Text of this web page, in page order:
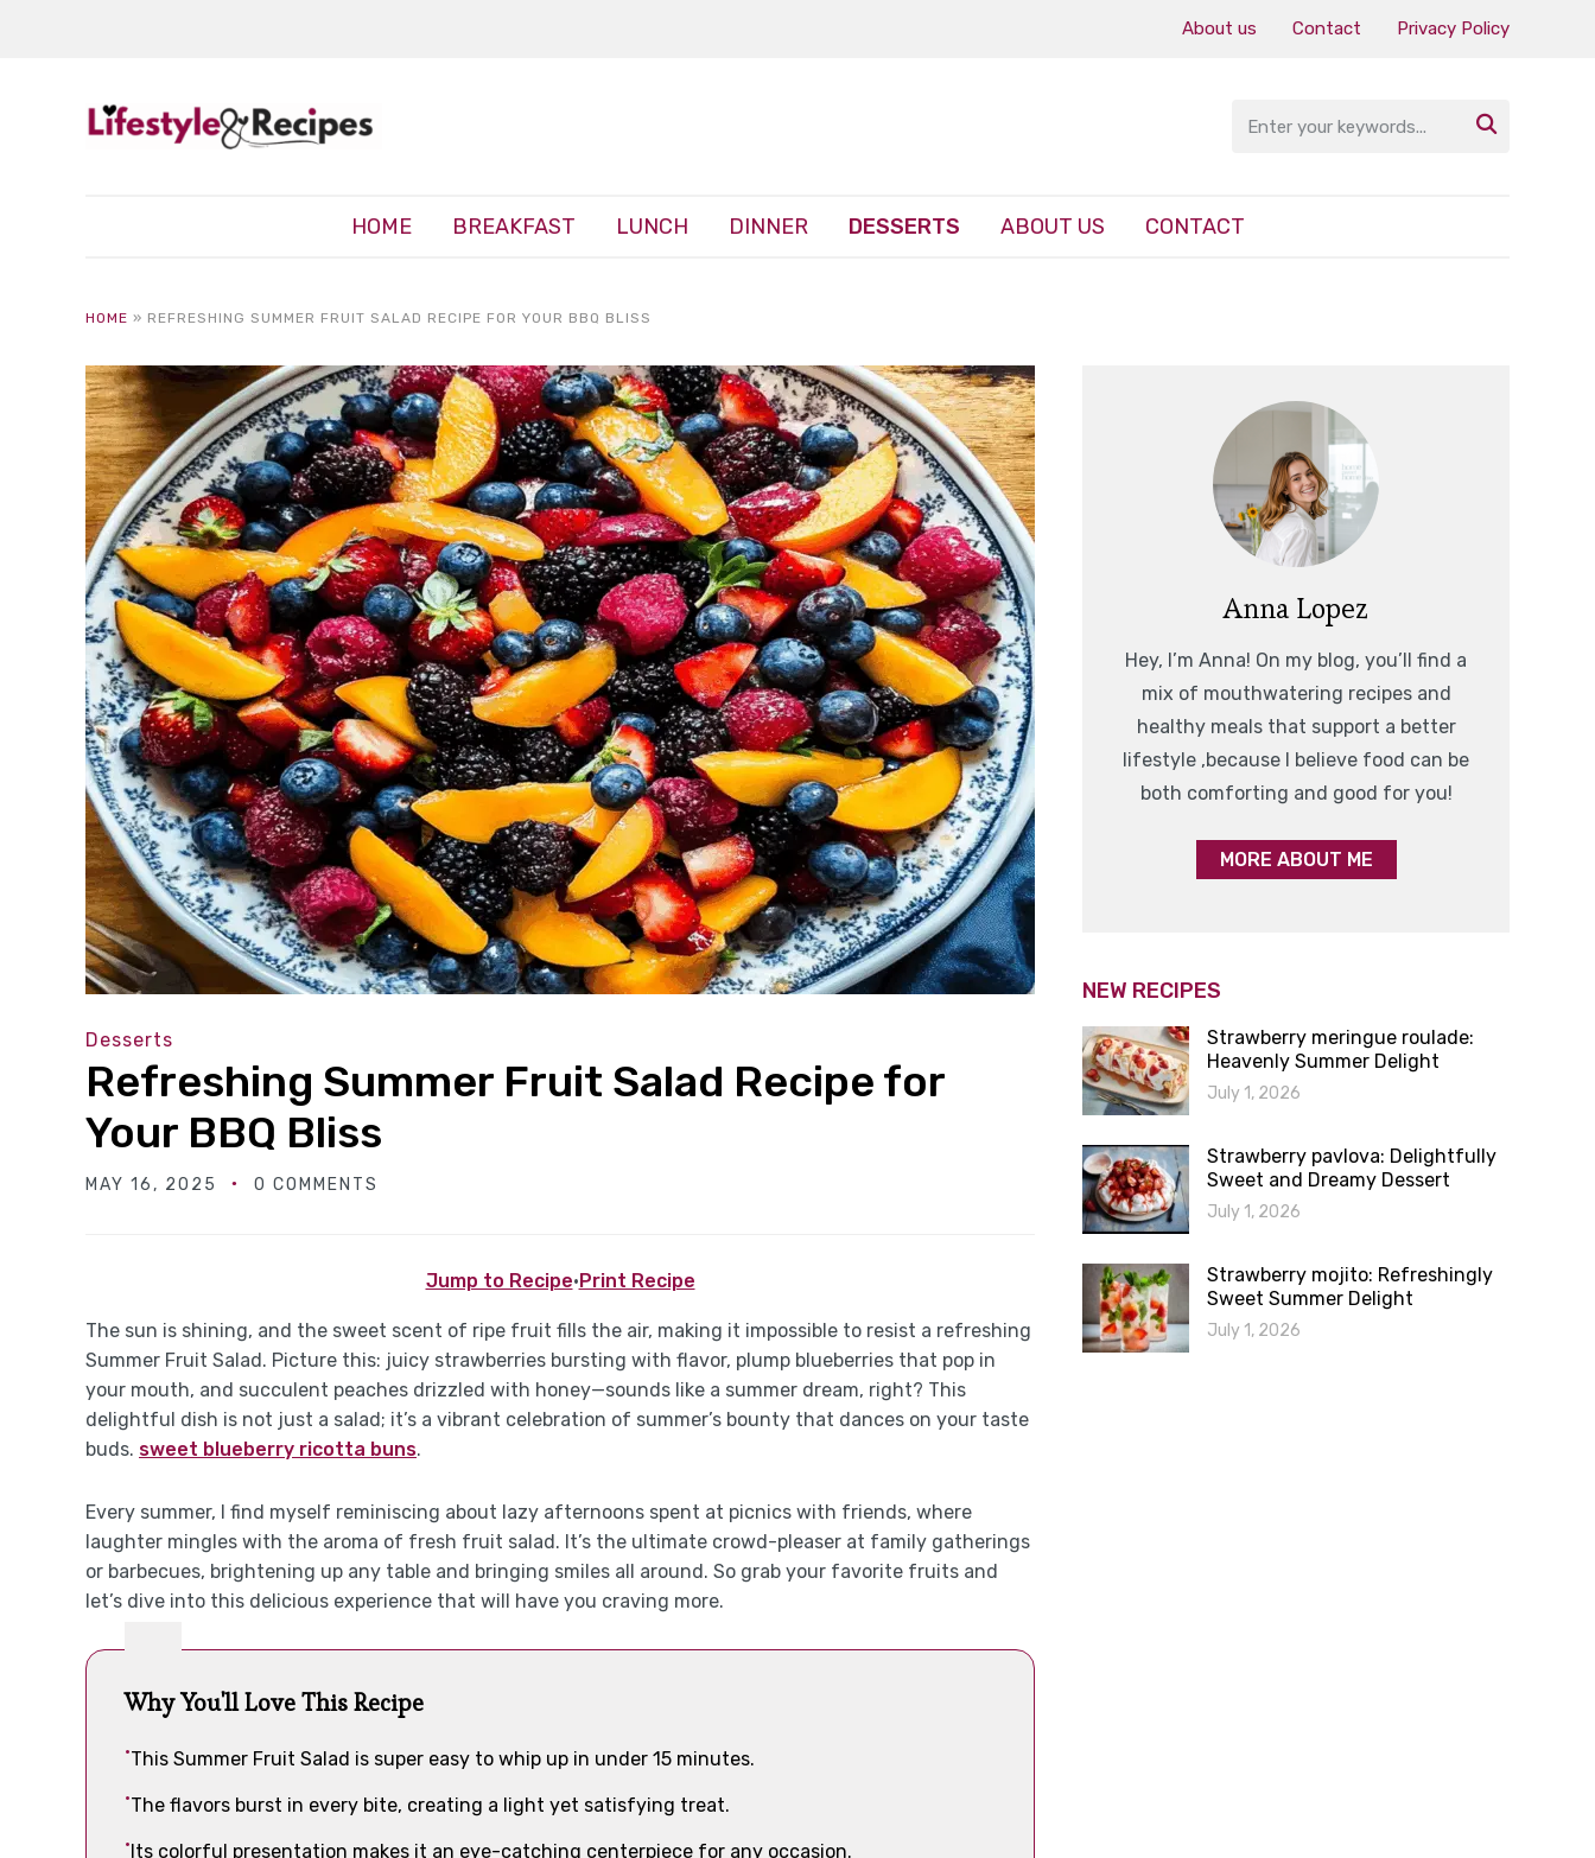
About us Contact Privacy Policy

HOME BREAKFAST LUNCH DINNER DESSERTS ABOUT US CONTACT
HOME » REFRESHING SUMMER FRUIT SALAD RECIPE FOR YOUR BBQ BLISS
Desserts
Refreshing Summer Fruit Salad Recipe for
Your BBQ Bliss
MAY 16, 2025 0 COMMENTS
Jump to Recipe·Print Recipe
The sun is shining, and the sweet scent of ripe fruit fills the air, making it impossible to resist a refreshing
Summer Fruit Salad. Picture this: juicy strawberries bursting with flavor, plump blueberries that pop in
your mouth, and succulent peaches drizzled with honey—sounds like a summer dream, right? This
delightful dish is not just a salad; it’s a vibrant celebration of summer’s bounty that dances on your taste
buds. sweet blueberry ricotta buns.
Every summer, I find myself reminiscing about lazy afternoons spent at picnics with friends, where
laughter mingles with the aroma of fresh fruit salad. It’s the ultimate crowd-pleaser at family gatherings
or barbecues, brightening up any table and bringing smiles all around. So grab your favorite fruits and
let’s dive into this delicious experience that will have you craving more.
Why You'll Love This Recipe
This Summer Fruit Salad is super easy to whip up in under 15 minutes.
The flavors burst in every bite, creating a light yet satisfying treat.
Its colorful presentation makes it an eye-catching centerpiece for any occasion.
Anna Lopez
Hey, I’m Anna! On my blog, you’ll find a
mix of mouthwatering recipes and
healthy meals that support a better
lifestyle ,because I believe food can be
both comforting and good for you!
MORE ABOUT ME
NEW RECIPES
Strawberry meringue roulade:
Heavenly Summer Delight
July 1, 2026
Strawberry pavlova: Delightfully
Sweet and Dreamy Dessert
July 1, 2026
Strawberry mojito: Refreshingly
Sweet Summer Delight
July 1, 2026